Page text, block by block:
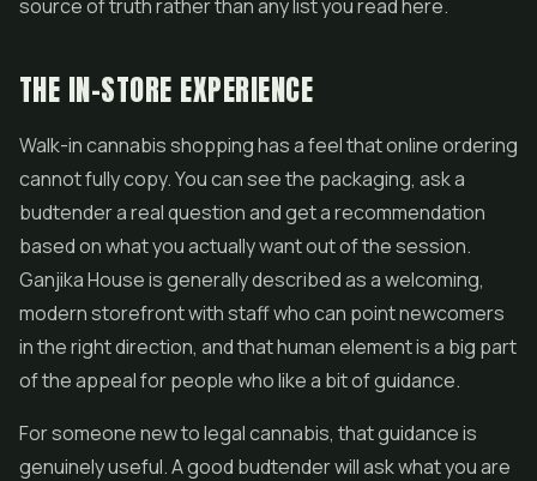
source of truth rather than any list you read here.
THE IN-STORE EXPERIENCE
Walk-in cannabis shopping has a feel that online ordering
cannot fully copy. You can see the packaging, ask a
budtender a real question and get a recommendation
based on what you actually want out of the session.
Ganjika House is generally described as a welcoming,
modern storefront with staff who can point newcomers
in the right direction, and that human element is a big part
of the appeal for people who like a bit of guidance.
For someone new to legal cannabis, that guidance is
genuinely useful. A good budtender will ask what you are